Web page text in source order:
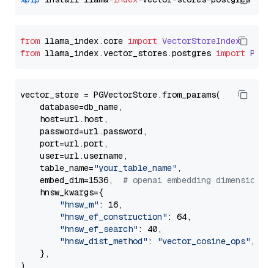
from llama_index.core import VectorStoreIndex
from llama_index.vector_stores.postgres import
vector_store = PGVectorStore.from_params(
    database=db_name,
    host=url.host,
    password=url.password,
    port=url.port,
    user=url.username,
    table_name=
"your_table_name" ,
    embed_dim=1536,
# openai embedding dimension
    hnsw_kwargs={
"hnsw_m" : 16,
"hnsw_ef_construction" : 64,
"hnsw_ef_search" : 40,
"hnsw_dist_method" : "vector_cosine_ops" ,
    },